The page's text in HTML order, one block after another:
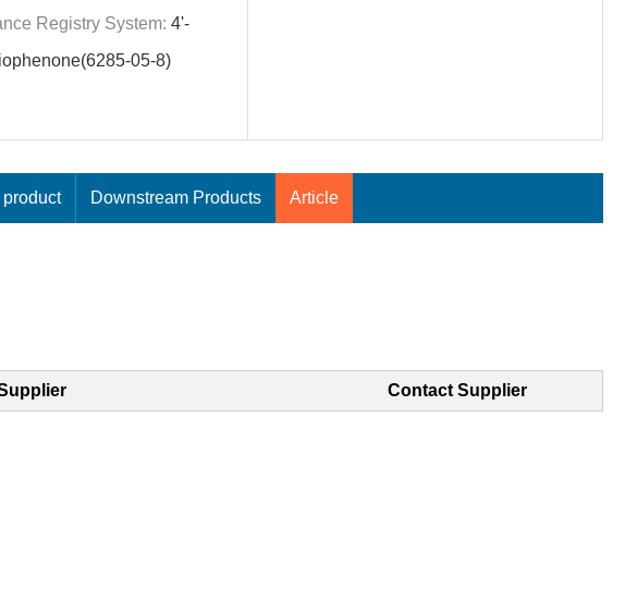
Registry System: 4'-
05-8)
Downstream Products Article
Contact Supplier